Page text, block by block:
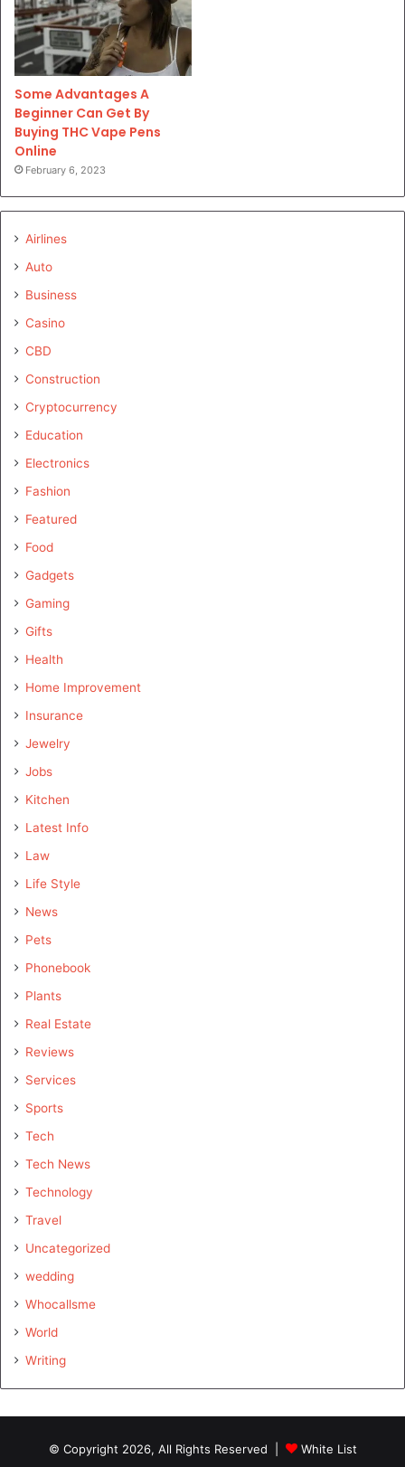
Some Advantages A
Beginner Can Get By
Buying THC Vape Pens
Online
February 6, 2023
Airlines
Auto
Business
Casino
CBD
Construction
Cryptocurrency
Education
Electronics
Fashion
Featured
Food
Gadgets
Gaming
Gifts
Health
Home Improvement
Insurance
Jewelry
Jobs
Kitchen
Latest Info
Law
Life Style
News
Pets
Phonebook
Plants
Real Estate
Reviews
Services
Sports
Tech
Tech News
Technology
Travel
Uncategorized
wedding
Whocallsme
World
Writing
© Copyright 2026, All Rights Reserved | White List